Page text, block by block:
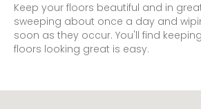
Keep your floors beautiful and in
sweeping about once a day and
soon as they occur. You'll find
floors looking great is easy.